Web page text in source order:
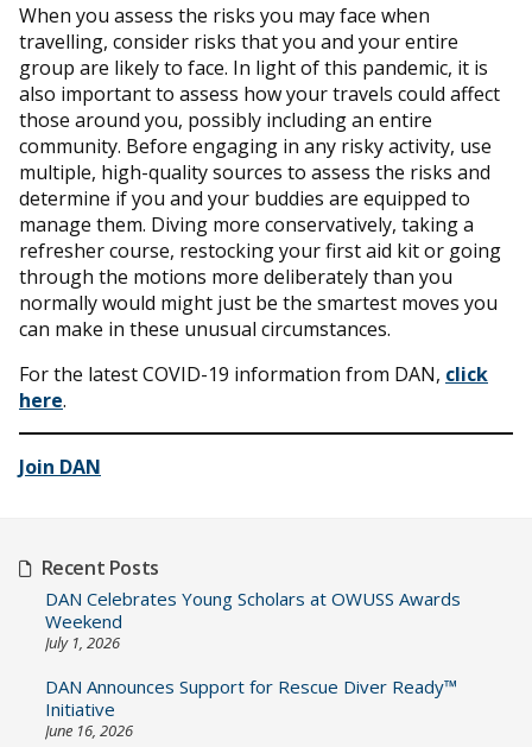
When you assess the risks you may face when
travelling, consider risks that you and your entire
group are likely to face. In light of this pandemic, it is
also important to assess how your travels could affect
those around you, possibly including an entire
community. Before engaging in any risky activity, use
multiple, high-quality sources to assess the risks and
determine if you and your buddies are equipped to
manage them. Diving more conservatively, taking a
refresher course, restocking your first aid kit or going
through the motions more deliberately than you
normally would might just be the smartest moves you
can make in these unusual circumstances.
For the latest COVID-19 information from DAN, click
here.
Join DAN
Recent Posts
DAN Celebrates Young Scholars at OWUSS Awards
Weekend
July 1, 2026
DAN Announces Support for Rescue Diver Ready™
Initiative
June 16, 2026